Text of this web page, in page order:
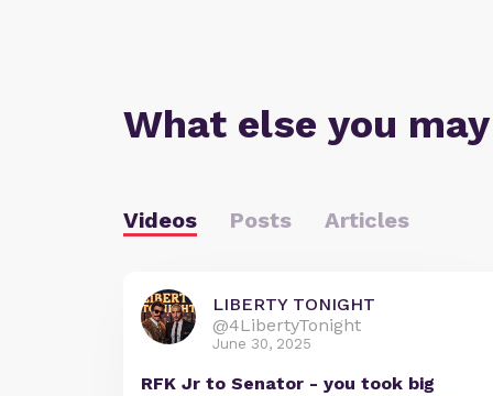
What else you
Videos Posts Articles
LIBERTY TONIGHT
@4LibertyTonight
June 30, 2025
RFK Jr to Senator - you took big